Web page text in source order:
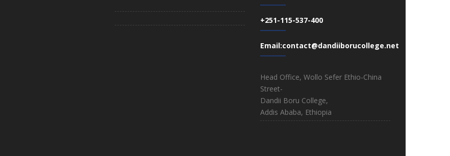
+251-115-537-400
Email:contact@dandiiborucollege.net
Head Office, Wollo Sefer Ethio-China
Street-
Dandii Boru College,
Addis Ababa, Ethiopia